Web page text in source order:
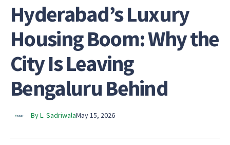
Hyderabad’s Luxury
Housing Boom: Why the
City Is Leaving
Bengaluru Behind
By L. SadriwalaMay 15, 2026